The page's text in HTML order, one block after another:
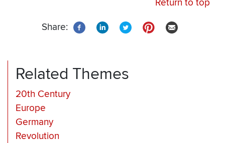
Return to top
Share:
Related Themes
20th Century
Europe
Germany
Revolution